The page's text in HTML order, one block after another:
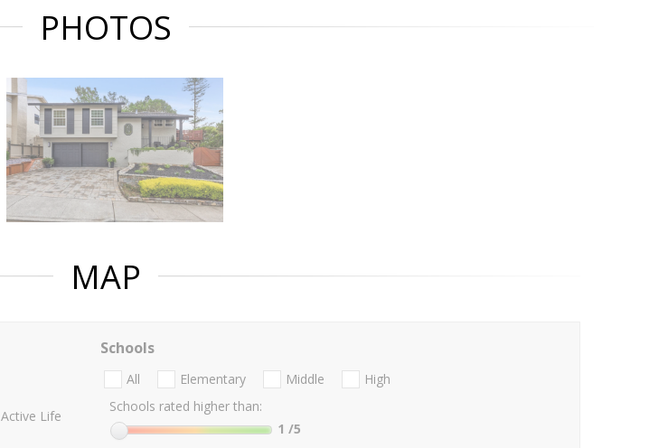
PHOTOS
MAP
Active Life
Schools
All Elementary Middle
High
Schools rated higher than:
1 /5